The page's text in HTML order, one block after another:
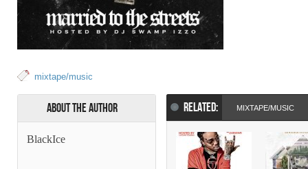
mixtape/music
About the Author
BlackIce
RELATED: MIXTAPE/MUSIC